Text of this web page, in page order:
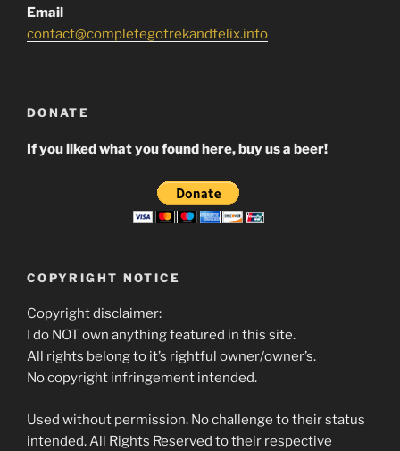
Email
contact@completegotrekandfelix.info
DONATE
If you liked what you found here, buy us a beer!
COPYRIGHT NOTICE
Copyright disclaimer:
I do NOT own anything featured in this site.
All rights belong to it’s rightful owner/owner’s.
No copyright infringement intended.
Used without permission. No challenge to their status
intended. All Rights Reserved to their respective